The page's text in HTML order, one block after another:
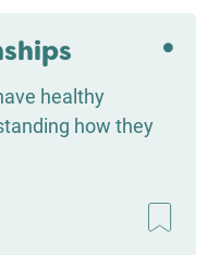
healthy
how they